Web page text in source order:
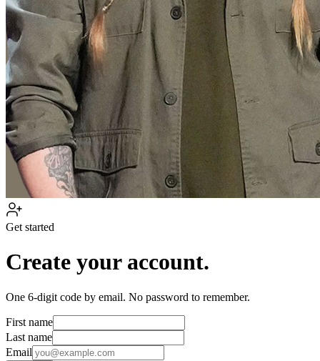
Get started
Create your account.
One 6-digit code by email. No password to remember.
First name
Last name
Email